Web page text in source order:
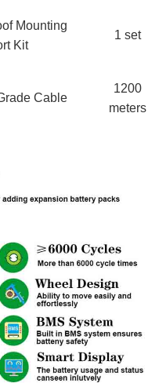
Mounting
Kit
1 set
Cable
1200
meters